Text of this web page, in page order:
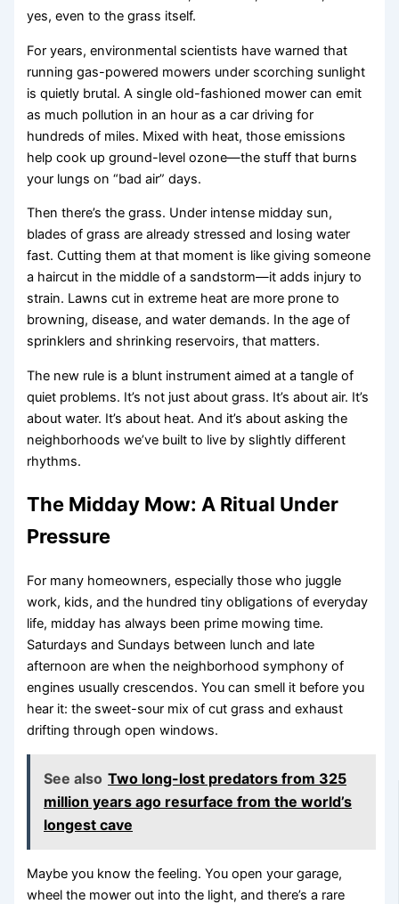
yes, even to the grass itself.
For years, environmental scientists have warned that
running gas-powered mowers under scorching sunlight
is quietly brutal. A single old-fashioned mower can emit
as much pollution in an hour as a car driving for
hundreds of miles. Mixed with heat, those emissions
help cook up ground-level ozone—the stuff that burns
your lungs on “bad air” days.
Then there’s the grass. Under intense midday sun,
blades of grass are already stressed and losing water
fast. Cutting them at that moment is like giving someone
a haircut in the middle of a sandstorm—it adds injury to
strain. Lawns cut in extreme heat are more prone to
browning, disease, and water demands. In the age of
sprinklers and shrinking reservoirs, that matters.
The new rule is a blunt instrument aimed at a tangle of
quiet problems. It’s not just about grass. It’s about air. It’s
about water. It’s about heat. And it’s about asking the
neighborhoods we’ve built to live by slightly different
rhythms.
The Midday Mow: A Ritual Under
Pressure
For many homeowners, especially those who juggle
work, kids, and the hundred tiny obligations of everyday
life, midday has always been prime mowing time.
Saturdays and Sundays between lunch and late
afternoon are when the neighborhood symphony of
engines usually crescendos. You can smell it before you
hear it: the sweet-sour mix of cut grass and exhaust
drifting through open windows.
See also Two long-lost predators from 325
million years ago resurface from the world’s
longest cave
Maybe you know the feeling. You open your garage,
wheel the mower out into the light, and there’s a rare